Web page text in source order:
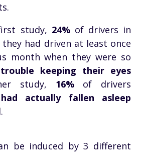
study, 24%of drivers in
had driven at least once
month when they were so
trouble keeping their eyes
study, 16%of drivers
had actually fallen asleep
be induced by 3 different